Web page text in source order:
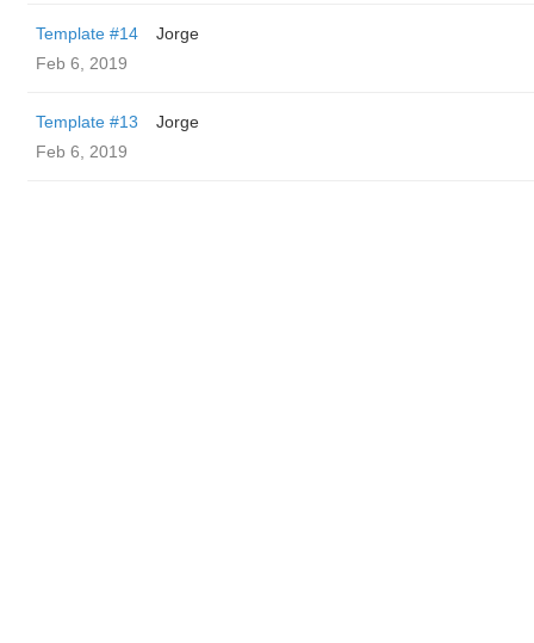
Template #14
Jorge
Feb 6, 2019
Template #13
Jorge
Feb 6, 2019